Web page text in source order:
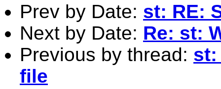
Prev by Date: st: RE:
Next by Date: Re: st:
Previous by thread: st:
file